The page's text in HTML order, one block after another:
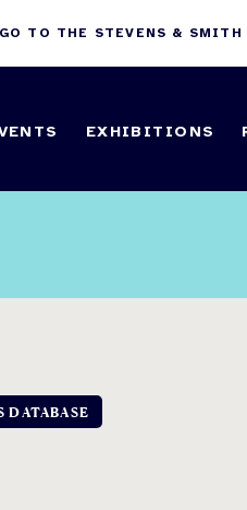
GO TO THE STEVENS & SMITH
EXHIBITIONS
DATABASE